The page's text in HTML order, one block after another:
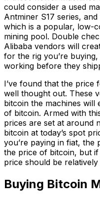
could consider a used
Antminer S17 series,
which is a popular, low-
mining pool. Double
Alibaba vendors will
for the rig you’re
working before they
I’ve found that the price
well thought out. These
bitcoin the machines
of bitcoin. Armed with
prices are set at around
bitcoin at today’s spot
you’re paying in fiat, the
the price of bitcoin, but
price should be relatively
Buying Bitcoin